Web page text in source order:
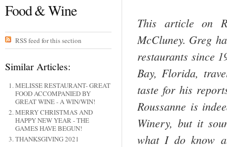
Food & Wine
RSS feed for this section
Similar Articles:
MELISSE RESTAURANT- GREAT
FOOD ACCOMPANIED BY
GREAT WINE - A WIN/WIN!
MERRY CHRISTMAS AND
HAPPY NEW YEAR - THE
GAMES HAVE BEGUN!
THANKSGIVING 2021
This article on
McCluney. Greg
restaurants since
Bay, Florida,
taste for his
Roussanne is
Winery, but it
what I do know